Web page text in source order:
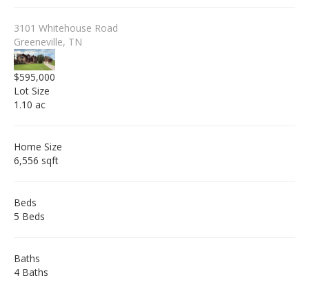
3101 Whitehouse Road
Greeneville, TN
$595,000
Lot Size
1.10 ac
Home Size
6,556 sqft
Beds
5 Beds
Baths
4 Baths